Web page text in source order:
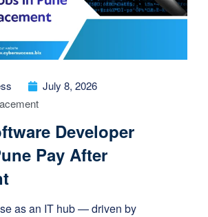
July 8, 2026
Developer
Pay After
as an IT hub — driven by